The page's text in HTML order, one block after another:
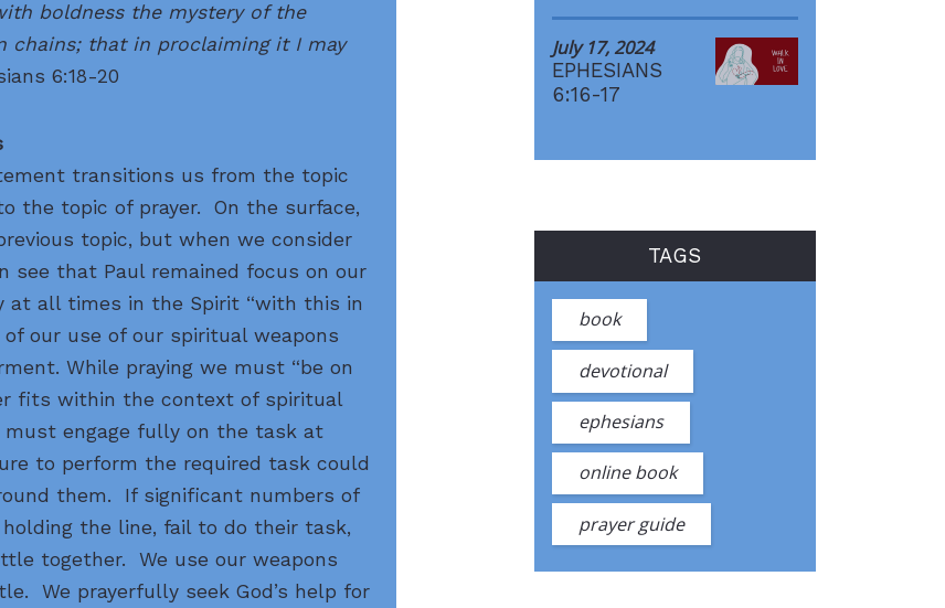
boldness the mystery of the
chains; that in proclaimingit I may
6:18-20
transitions us from the topic
the topic of prayer. On the surface,
topic, but when we consider
that Paul remained focus on our
all times in the Spirit “with this in
our use of our spiritual weapons
While praying we must “be on
fits within the context of spiritual
engage fully on the task at
to perform the required task could
them. If significant numbers of
the line, fail to do their task,
together. We use our weapons
We prayerfully seek God’s help for
July 17, 2024
EPHESIANS
6:16-17
TAGS
book
devotional
ephesians
online book
prayer guide